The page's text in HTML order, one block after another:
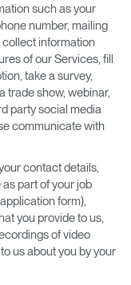
such as your
number, mailing
collect information
of our Services, fill
take a survey,
trade show, webinar,
party social media
communicate with
contact details,
part of your job
form),
you provide to us,
of video
us about you by your